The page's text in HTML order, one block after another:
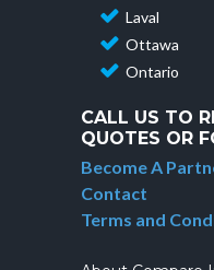
Laval
Ottawa
Ontario
CALL US TO
QUOTES OR
Become A
Contact
Terms and